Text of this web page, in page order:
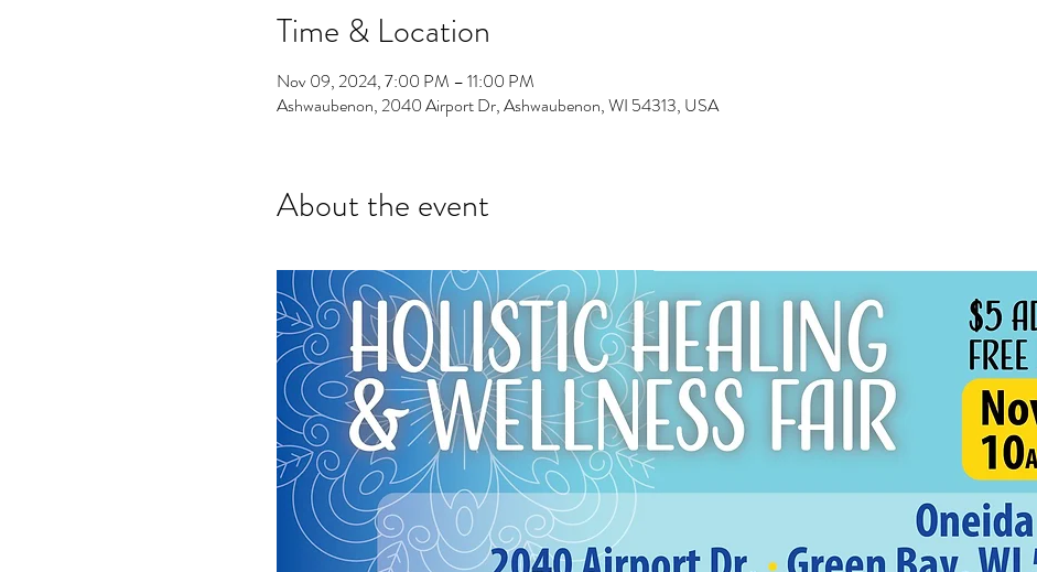
Time & Location
Nov 09, 2024, 7:00 PM – 11:00 PM
Ashwaubenon, 2040 Airport Dr, Ashwaubenon, WI 54313, USA
About the event